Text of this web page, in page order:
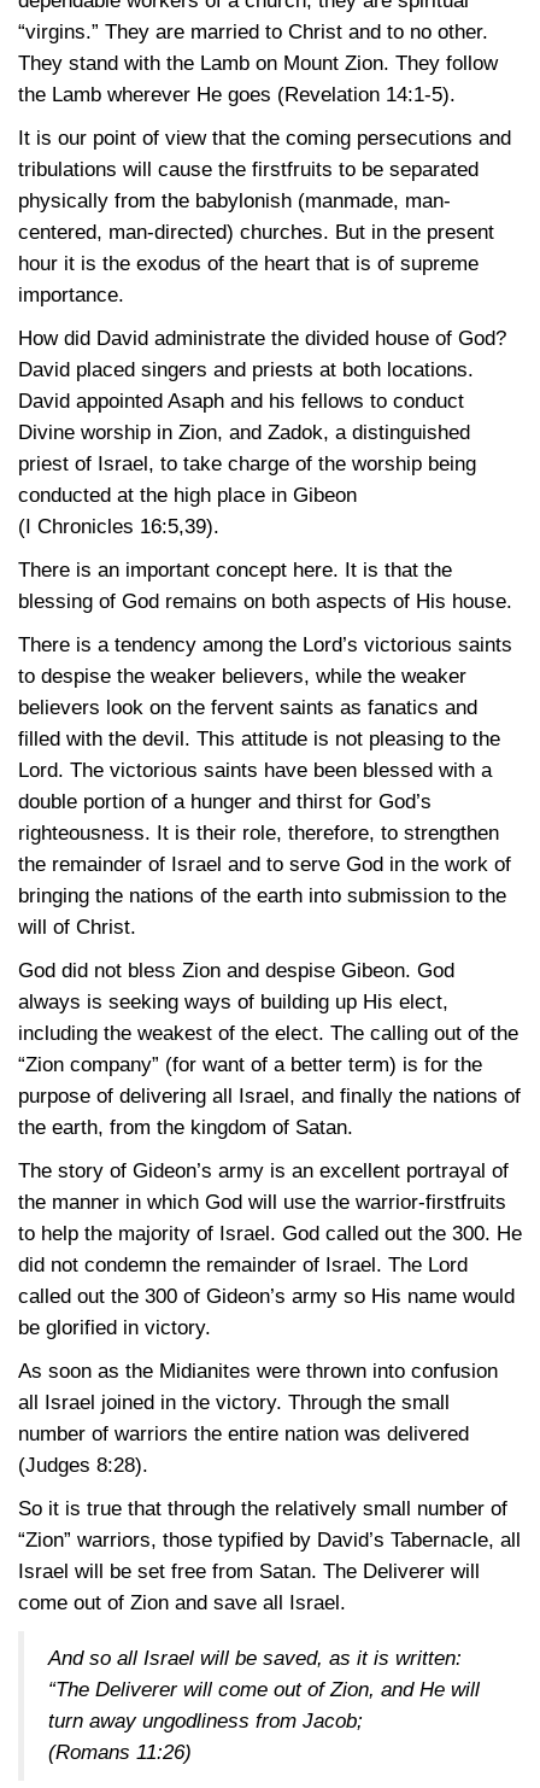
“virgins.” They are married to Christ and to no other.
They stand with the Lamb on Mount Zion. They follow
the Lamb wherever He goes (Revelation 14:1-5).
It is our point of view that the coming persecutions and
tribulations will cause the firstfruits to be separated
physically from the babylonish (manmade, man-
centered, man-directed) churches. But in the present
hour it is the exodus of the heart that is of supreme
importance.
How did David administrate the divided house of God?
David placed singers and priests at both locations.
David appointed Asaph and his fellows to conduct
Divine worship in Zion, and Zadok, a distinguished
priest of Israel, to take charge of the worship being
conducted at the high place in Gibeon
(I Chronicles 16:5,39).
There is an important concept here. It is that the
blessing of God remains on both aspects of His house.
There is a tendency among the Lord’s victorious saints
to despise the weaker believers, while the weaker
believers look on the fervent saints as fanatics and
filled with the devil. This attitude is not pleasing to the
Lord. The victorious saints have been blessed with a
double portion of a hunger and thirst for God’s
righteousness. It is their role, therefore, to strengthen
the remainder of Israel and to serve God in the work of
bringing the nations of the earth into submission to the
will of Christ.
God did not bless Zion and despise Gibeon. God
always is seeking ways of building up His elect,
including the weakest of the elect. The calling out of the
“Zion company” (for want of a better term) is for the
purpose of delivering all Israel, and finally the nations of
the earth, from the kingdom of Satan.
The story of Gideon’s army is an excellent portrayal of
the manner in which God will use the warrior-firstfruits
to help the majority of Israel. God called out the 300. He
did not condemn the remainder of Israel. The Lord
called out the 300 of Gideon’s army so His name would
be glorified in victory.
As soon as the Midianites were thrown into confusion
all Israel joined in the victory. Through the small
number of warriors the entire nation was delivered
(Judges 8:28).
So it is true that through the relatively small number of
“Zion” warriors, those typified by David’s Tabernacle, all
Israel will be set free from Satan. The Deliverer will
come out of Zion and save all Israel.
And so all Israel will be saved, as it is written:
“The Deliverer will come out of Zion, and He will
turn away ungodliness from Jacob;
(Romans 11:26)